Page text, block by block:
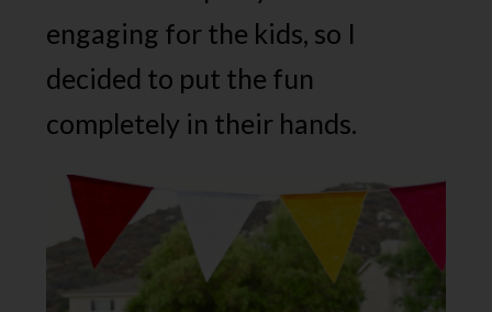
engaging for the kids, so I
decided to put the fun
completely in their hands.